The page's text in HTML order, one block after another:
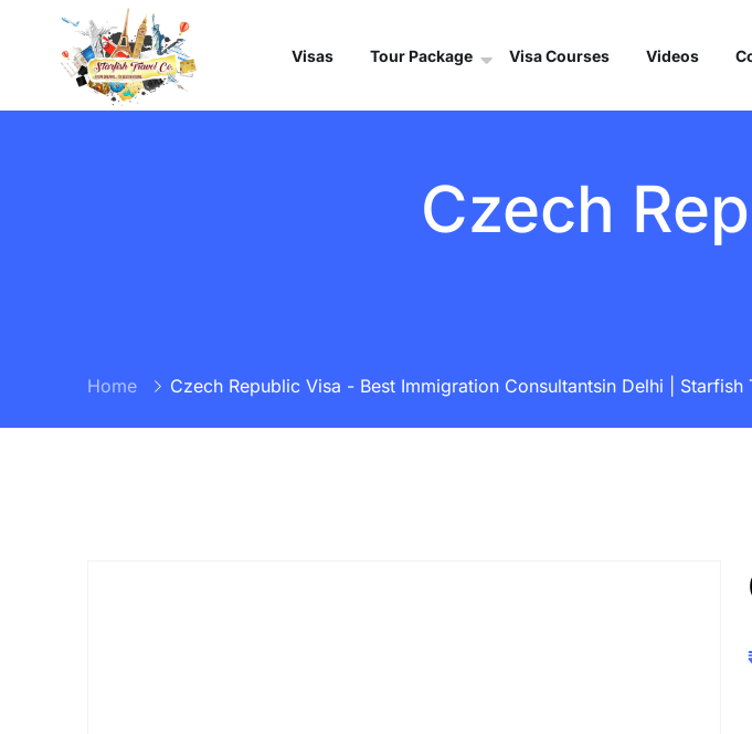
Visas Tour Package Visa Courses Videos
Czech
Home Czech Republic Visa - Best Immigration Consultantsin Delhi |